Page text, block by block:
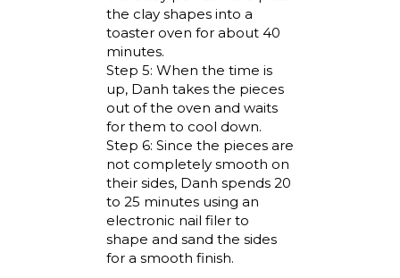
the clay shapes into a
toaster oven for about 40
minutes.
Step 5: When the time is
up, Danh takes the pieces
out of the oven and waits
for them to cool down.
Step 6: Since the pieces are
not completely smooth on
their sides, Danh spends 20
to 25 minutes using an
electronic nail filer to
shape and sand the sides
for a smooth finish.